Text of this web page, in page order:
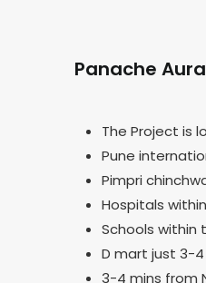
Panache
The Project is
Pune
Pimpri
Hospitals
Schools within
D mart just 3-4
3-4 mins from